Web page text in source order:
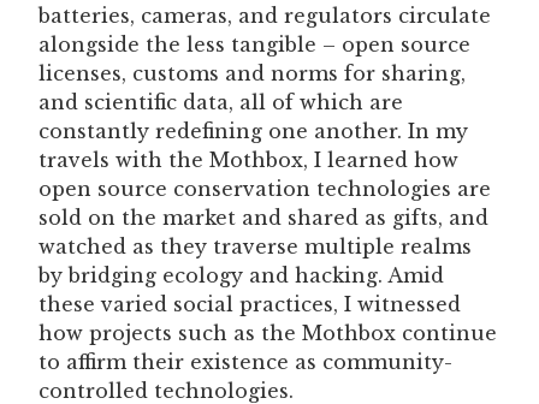
batteries, cameras, and regulators circulate
alongside the less tangible – open source
licenses, customs and norms for sharing,
and scientific data, all of which are
constantly redefining one another. In my
travels with the Mothbox, I learned how
open source conservation technologies are
sold on the market and shared as gifts, and
watched as they traverse multiple realms
by bridging ecology and hacking. Amid
these varied social practices, I witnessed
how projects such as the Mothbox continue
to affirm their existence as community-
controlled technologies.